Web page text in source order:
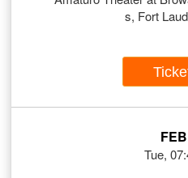
s, Fort
Tue,